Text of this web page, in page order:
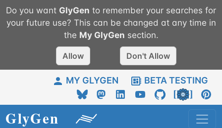
Do you want GlyGen to remember your searches for
your future use? This can be changed at any time in
the My GlyGen section.
Allow Don't Allow
MY GLYGEN BETA TESTING